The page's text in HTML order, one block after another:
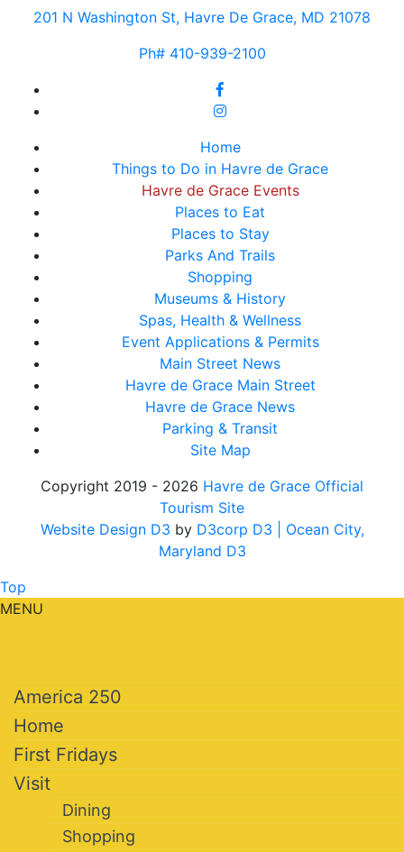
201 N Washington St, Havre De Grace, MD 21078
Ph# 410-939-2100
Home
Things to Do in Havre de Grace
Havre de Grace Events
Places to Eat
Places to Stay
Parks And Trails
Shopping
Museums & History
Spas, Health & Wellness
Event Applications & Permits
Main Street News
Havre de Grace Main Street
Havre de Grace News
Parking & Transit
Site Map
Copyright 2019 - 2026 Havre de Grace Official
Tourism Site
Website Design D3 by D3corp D3
| Ocean City,
Maryland D3
Top
MENU
America 250
Home
First Fridays
Visit
Dining
Shopping